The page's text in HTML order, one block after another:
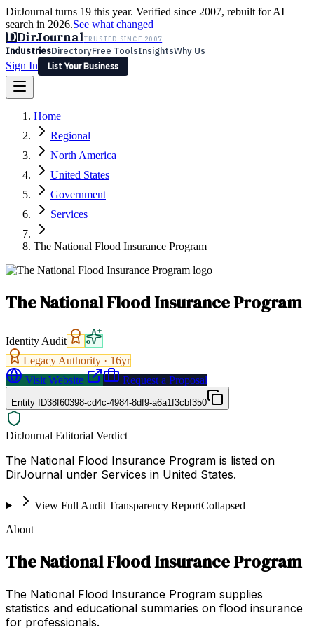
DirJournal turns 19 this year. Verified since 2007, rebuilt for AI
search in 2026.See what changed
DDirJournalTRUSTED SINCE 2007
IndustriesDirectoryFree ToolsInsightsWhy Us
Sign In
List Your Business
Latest Expert Reviews
Sign In
List Your Business
Home
Regional
North America
United States
Government
Services
The National Flood Insurance Program
The National Flood Insurance Program
Identity Audit
Legacy Authority · 16yr
Visit Website
Request a Proposal
Entity ID38f60398-cd4c-4984-8df9-a6a1f3cbf350
DirJournal Editorial Verdict
The National Flood Insurance Program is listed on
DirJournal under Services in United States.
View Full Audit Transparency ReportCollapsed
About
The National Flood Insurance Program
The National Flood Insurance Program supplies
statistics and educational summaries on flood insurance
for professionals.